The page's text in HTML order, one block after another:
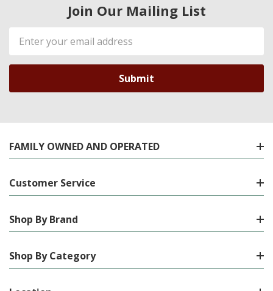
Join Our Mailing List
Email
Address
FAMILY OWNED AND OPERATED
Customer Service
Shop By Brand
Shop By Category